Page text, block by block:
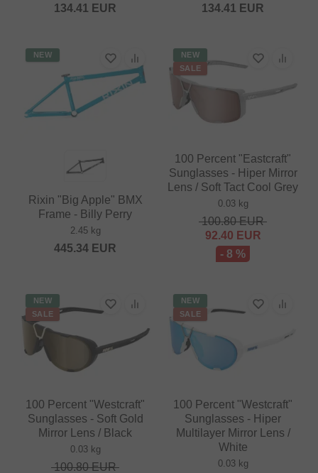
134.41 EUR 134.41 EUR
NEW
Rixin "Big Apple" BMX
Frame - Billy Perry
2.45 kg
445.34 EUR
NEW
SALE
100 Percent "Eastcraft"
Sunglasses - Hiper Mirror
Lens / Soft Tact Cool Grey
0.03 kg
100.80EUR
92.40 EUR
- 8 %
NEW
SALE
100 Percent "Westcraft"
Sunglasses - Soft Gold
Mirror Lens / Black
0.03 kg
100.80EUR
NEW
SALE
100 Percent "Westcraft"
Sunglasses - Hiper
Multilayer Mirror Lens /
White
0.03 kg